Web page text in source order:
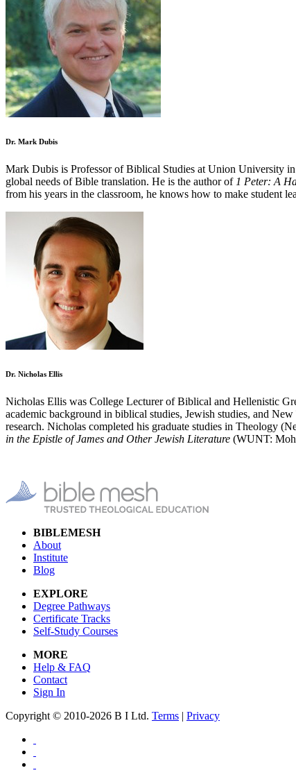
Dr. Mark Dubis
Mark Dubis is Professor of Biblical Studies at Union University in
global needs of Bible translation. He is the author of 1 Peter: A
from his years in the classroom, he knows how to make student
Dr. Nicholas Ellis
Nicholas Ellis was College Lecturer of Biblical and Hellenistic
academic background in biblical studies, Jewish studies, and
research. Nicholas completed his graduate studies in Theology
in the Epistle of James and Other Jewish Literature (WUNT:
BIBLEMESH
About
Institute
Blog
EXPLORE
Degree Pathways
Certificate Tracks
Self-Study Courses
MORE
Help & FAQ
Contact
Sign In
Copyright © 2010-2026 B I Ltd. Terms | Privacy